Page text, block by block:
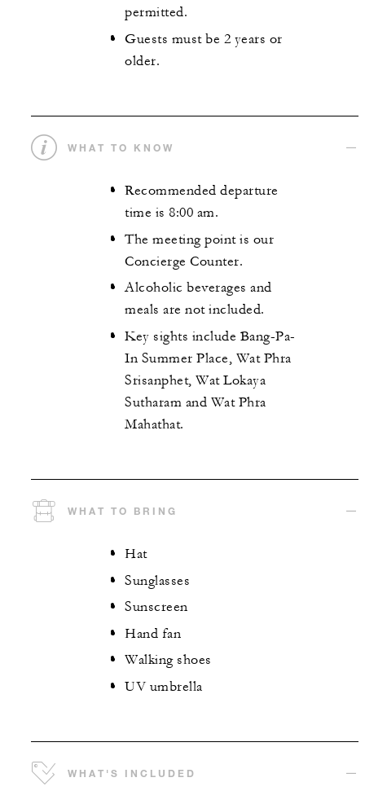
permitted.
Guests must be 2 years or
older.
WHAT TO KNOW
Recommended departure
time is 8:00 am.
The meeting point is our
Concierge Counter.
Alcoholic beverages and
meals are not included.
Key sights include Bang-Pa-
In Summer Place, Wat Phra
Srisanphet, Wat Lokaya
Sutharam and Wat Phra
Mahathat.
WHAT TO BRING
Hat
Sunglasses
Sunscreen
Hand fan
Walking shoes
UV umbrella
WHAT'S INCLUDED